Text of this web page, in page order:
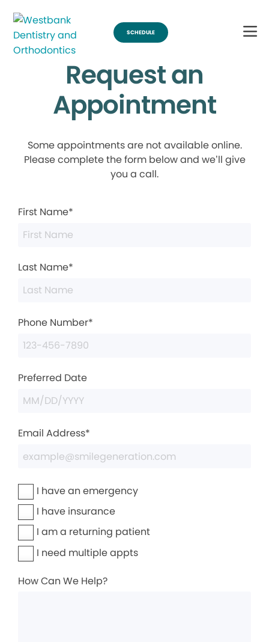
SCHEDULE
Request an
Appointment
Some appointments are not available online.
Please complete the form below and we’ll give
you a call.
First Name*
Last Name*
Phone Number*
Preferred Date
Email Address*
I have an emergency
I have insurance
I am a returning patient
I need multiple appts
How Can We Help?